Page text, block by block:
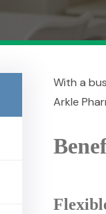
With a
Arkle